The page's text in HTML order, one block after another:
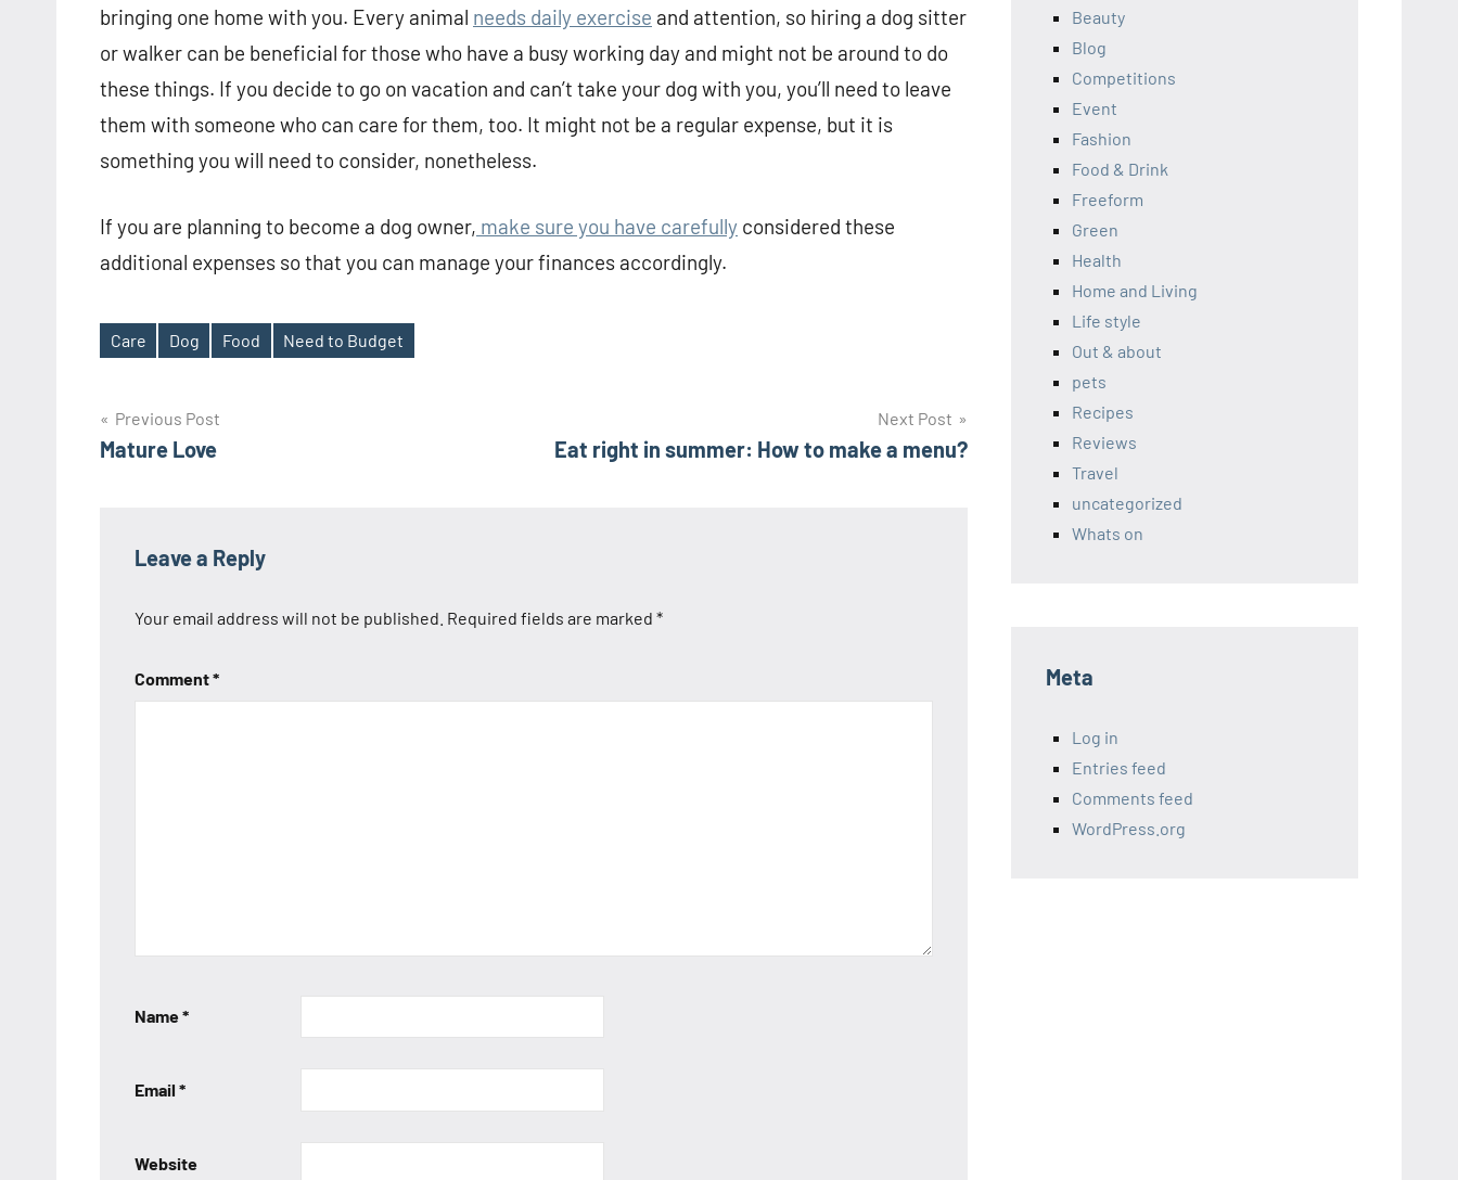
bringing one home with you. Every animal needs daily exercise and attention, so hiring a dog sitter
or walker can be beneficial for those who have a busy working day and might not be around to do
these things. If you decide to go on vacation and can’t take your dog with you, you’ll need to leave
them with someone who can care for them, too. It might not be a regular expense, but it is
something you will need to consider, nonetheless.
If you are planning to become a dog owner, make sure you have carefully considered these
additional expenses so that you can manage your finances accordingly.
Tags
Care Dog Food Need to Budget
Post
navigation
Previous Post
Mature Love
Next Post
Eat right in summer: How to make a menu?
Leave a Reply
Your email address will not be published. Required fields are marked *
Comment*
Name*
Email *
Website
Beauty
Blog
Competitions
Event
Fashion
Food & Drink
Freeform
Green
Health
Home and Living
Life style
Out & about
pets
Recipes
Reviews
Travel
uncategorized
Whats on
Meta
Log in
Entries feed
Comments feed
WordPress.org